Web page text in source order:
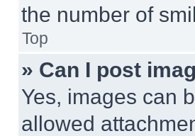
the number of
Top
» Can I post
Yes, images can
allowed